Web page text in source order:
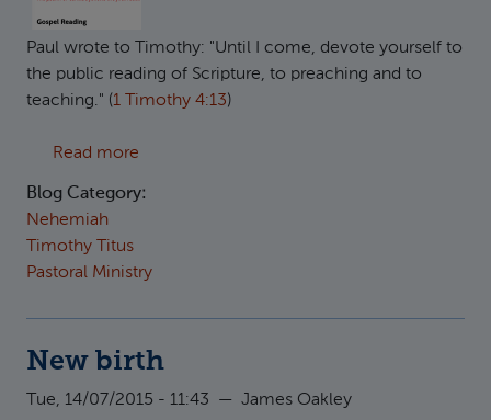
Paul wrote to Timothy: "Until I come, devote yourself to
the public reading of Scripture, to preaching and to
teaching." (1 Timothy 4:13)
Read more
Blog Category:
Nehemiah
Timothy Titus
Pastoral Ministry
New birth
Tue, 14/07/2015 - 11:43 — James Oakley